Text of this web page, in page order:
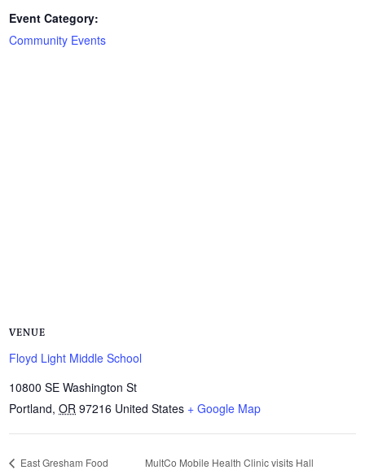
Event Category:
Community Events
VENUE
Floyd Light Middle School
10800 SE Washington St
Portland, OR 97216 United States + Google Map
East Gresham Food
MultCo Mobile Health Clinic visits Hall